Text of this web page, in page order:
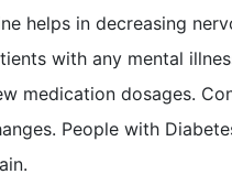
helps in decreasing
with any mental
medication dosages.
People with